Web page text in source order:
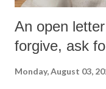
An open
forgive, ask
Monday, August 03,